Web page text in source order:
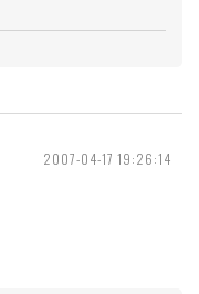
2007-04-17 19:26:14